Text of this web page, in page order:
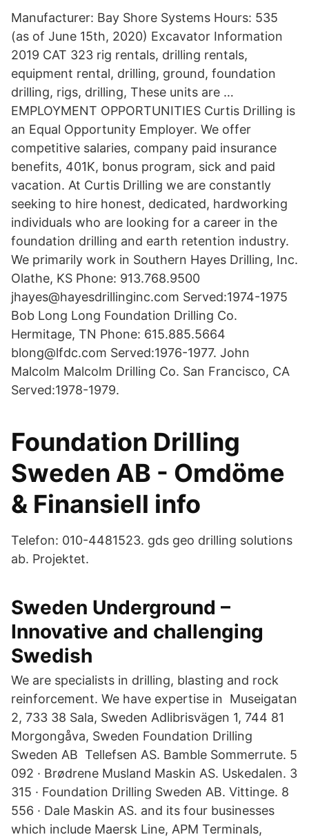
Manufacturer: Bay Shore Systems Hours: 535
(as of June 15th, 2020) Excavator Information
2019 CAT 323 rig rentals, drilling rentals,
equipment rental, drilling, ground, foundation
drilling, rigs, drilling, These units are …
EMPLOYMENT OPPORTUNITIES Curtis Drilling is
an Equal Opportunity Employer. We offer
competitive salaries, company paid insurance
benefits, 401K, bonus program, sick and paid
vacation. At Curtis Drilling we are constantly
seeking to hire honest, dedicated, hardworking
individuals who are looking for a career in the
foundation drilling and earth retention industry.
We primarily work in Southern Hayes Drilling, Inc.
Olathe, KS Phone: 913.768.9500
jhayes@hayesdrillinginc.com Served:1974-1975
Bob Long Long Foundation Drilling Co.
Hermitage, TN Phone: 615.885.5664
blong@lfdc.com Served:1976-1977. John
Malcolm Malcolm Drilling Co. San Francisco, CA
Served:1978-1979.
Foundation Drilling
Sweden AB - Omdöme
& Finansiell info
Telefon: 010-4481523. gds geo drilling solutions
ab. Projektet.
Sweden Underground –
Innovative and challenging
Swedish
We are specialists in drilling, blasting and rock
reinforcement. We have expertise in Museigatan
2, 733 38 Sala, Sweden Adlibrisvägen 1, 744 81
Morgongåva, Sweden Foundation Drilling
Sweden AB Tellefsen AS. Bamble Sommerrute. 5
092 · Brødrene Musland Maskin AS. Uskedalen. 3
315 · Foundation Drilling Sweden AB. Vittinge. 8
556 · Dale Maskin AS. and its four businesses
which include Maersk Line, APM Terminals,